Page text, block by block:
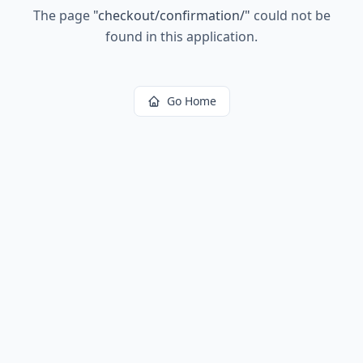
The page "checkout/confirmation/" could not be
found in this application.
Go Home